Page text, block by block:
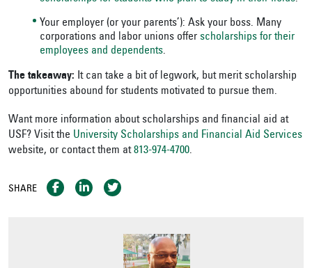
Your employer (or your parents’): Ask your boss. Many
corporations and labor unions offer scholarships for their
employees and dependents.
The takeaway: It can take a bit of legwork, but merit scholarship
opportunities abound for students motivated to pursue them.
Want more information about scholarships and financial aid at
USF? Visit the University Scholarships and Financial Aid Services
website, or contact them at 813-974-4700.
SHARE